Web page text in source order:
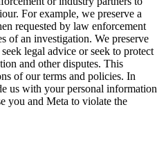
For example, we preserve a
requested by law enforcement
of an investigation. We preserve
legal advice or seek to protect
and other disputes. This
of our terms and policies. In
us with your personal information
you and Meta to violate the